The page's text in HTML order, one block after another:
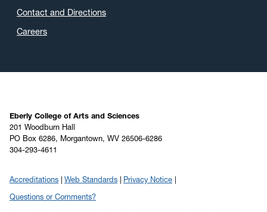
Contact and Directions
Careers
Eberly College of Arts and Sciences
201 Woodburn Hall
PO Box 6286, Morgantown, WV 26506-6286
304-293-4611
Accreditations Web Standards
Privacy Notice
Questions or Comments?